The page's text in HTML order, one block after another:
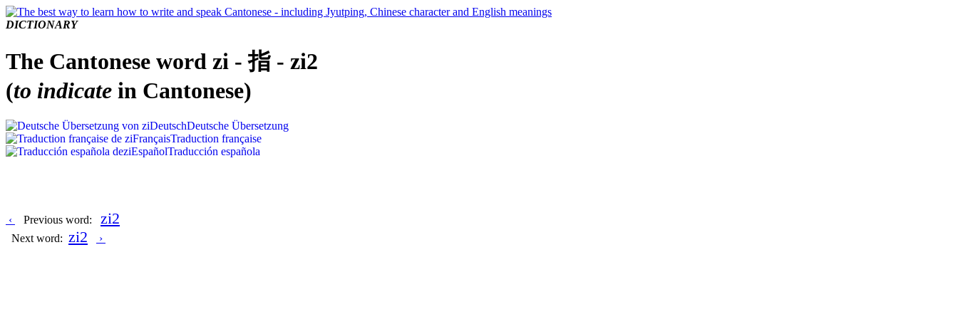
DICTIONARY
The Cantonese word zi - 指 - zi2
(to indicate in Cantonese)
DeutschDeutsche Übersetzung
FrançaisTraduction française
EspañolTraducción española
‹ Previous word: zi2
Next word: zi2 ›